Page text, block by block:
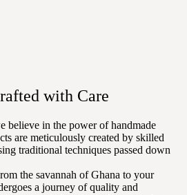
with Care
believe in the power of handmade
are meticulously created by skilled
traditional techniques passed down
the savannah of Ghana to your
a journey of quality and